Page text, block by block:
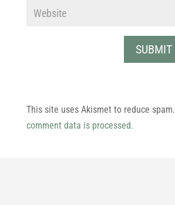
This site uses Akismet to reduce spam.
comment data is processed.